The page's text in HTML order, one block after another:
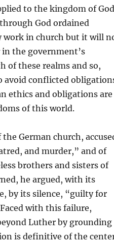
to the kingdom of God
God ordained
work in church but it will
the government’s
of these realms and so,
avoid conflicted
ethics and obligations are
of this world.
German church,
and murder,” and of
brothers and sisters of
he argued, with its
by its silence, “guilty for
Faced with this failure,
Luther by grounding
is definitive of the